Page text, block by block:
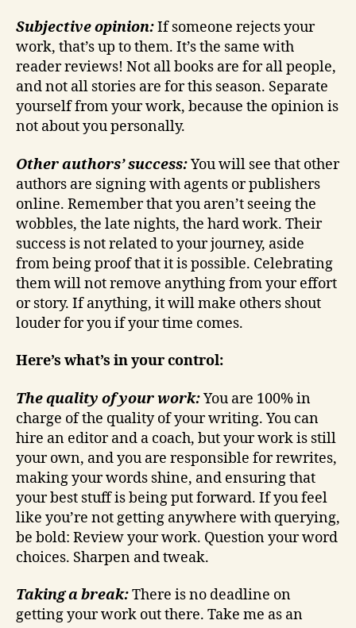
Subjective opinion:If someone rejects your
work, that’s up to them. It’s the same with
reader reviews! Not all books are for all people,
and not all stories are for this season. Separate
yourself from your work, because the opinion is
not about you personally.
Other authors’ success:You will see that other
authors are signing with agents or publishers
online. Remember that you aren’t seeing the
wobbles, the late nights, the hard work. Their
success is not related to your journey, aside
from being proof that it is possible. Celebrating
them will not remove anything from your effort
or story. If anything, it will make others shout
louder for you if your time comes.
Here’s what’s in your control:
The quality of your work:You are 100% in
charge of the quality of your writing. You can
hire an editor and a coach, but your work is still
your own, and you are responsible for rewrites,
making your words shine, and ensuring that
your best stuff is being put forward. If you feel
like you’re not getting anywhere with querying,
be bold: Review your work. Question your word
choices. Sharpen and tweak.
Taking a break:There is no deadline on
getting your work out there. Take me as an